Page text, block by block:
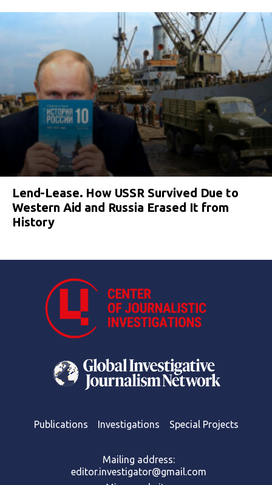
Lend-Lease. How USSR Survived Due to
Western Aid and Russia Erased It from
History
Publications Investigations Special Projects
Mailing address:
editor.investigator@gmail.com